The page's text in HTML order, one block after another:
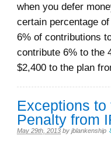
when you defer
certain percentage
6% of contributions
contribute 6% to the
$2,400 to the plan
Exceptions
Penalty from
May 29th, 2013 by jblankenship